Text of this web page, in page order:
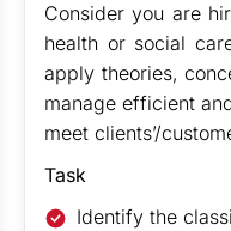
Consider you are
health or social
apply theories,
manage efficient
meet clients’/
Task
Identify the